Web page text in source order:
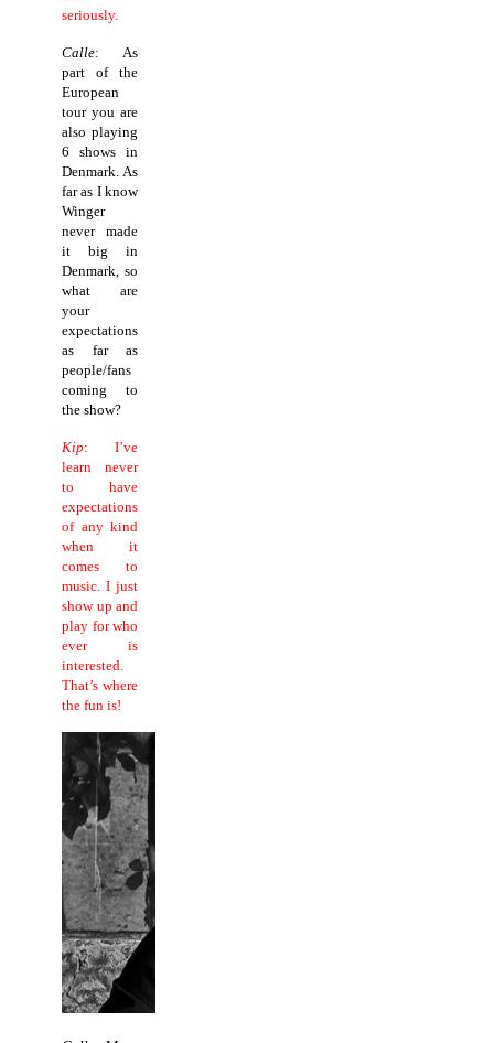
seriously.
Calle: As
part of the
European
tour you are
also playing
6 shows in
Denmark. As
far as I know
Winger
never made
it big in
Denmark, so
what are
your
expectations
as far as
people/fans
coming to
the show?
Kip: I’ve
learn never
to have
expectations
of any kind
when it
comes to
music.I just
show up and
play for who
ever is
interested.
That’s where
the fun is!